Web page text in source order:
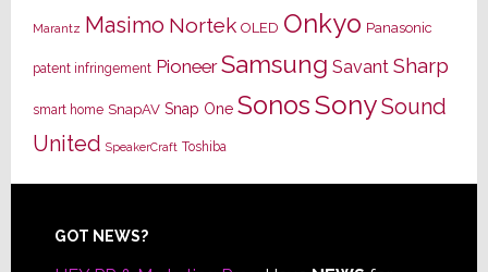
Marantz Masimo Nortek OLED Onkyo Panasonic
patent infringement Pioneer Samsung Savant Sharp
smart home SnapAV Snap One SonosSonySound
United SpeakerCraft Toshiba
Footer
GOT NEWS?